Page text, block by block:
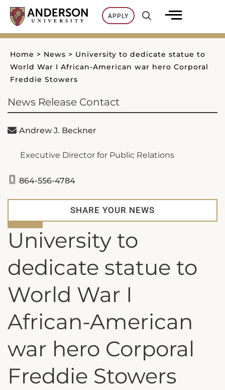
Skip
content
APPLY
Home > News > University to dedicate statue to
World War I African-American war hero Corporal
Freddie Stowers
University to
dedicate statue to
World War I
African-American
war hero Corporal
Freddie Stowers
News Release Contact
Andrew J. Beckner
Executive Director for Public Relations
864-556-4784
SHARE YOUR NEWS